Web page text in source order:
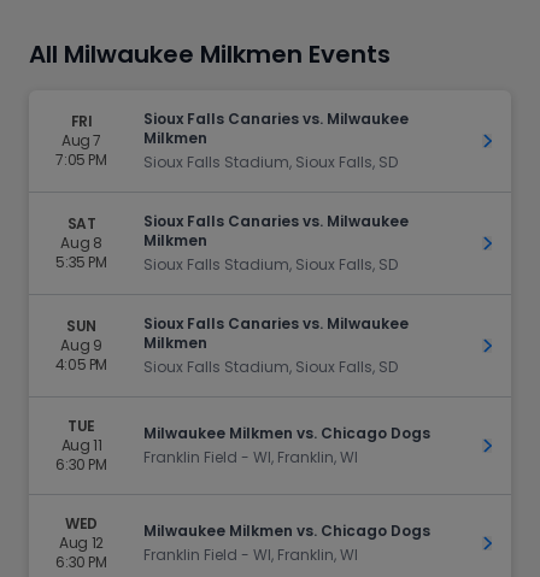
All Milwaukee Milkmen Events
FRI
Aug 7
7:05 PM
Sioux Falls Canaries vs. Milwaukee
Milkmen
Sioux Falls Stadium, Sioux Falls, SD
Get
SAT
Aug 8
5:35 PM
Sioux Falls Canaries vs. Milwaukee
Milkmen
Sioux Falls Stadium, Sioux Falls, SD
Get
SUN
Aug 9
4:05 PM
Sioux Falls Canaries vs. Milwaukee
Milkmen
Sioux Falls Stadium, Sioux Falls, SD
Get
TUE
Aug 11
6:30 PM
Milwaukee Milkmen vs. Chicago Dogs
Franklin Field - WI, Franklin, WI
Get
WED
Aug 12
6:30 PM
Milwaukee Milkmen vs. Chicago Dogs
Franklin Field - WI, Franklin, WI
Get